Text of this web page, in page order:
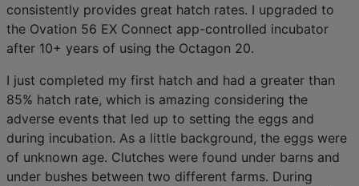
consistently provides great hatch rates. I upgraded to
the Ovation 56 EX Connect app-controlled incubator
after 10+ years of using the Octagon 20.
I just completed my first hatch and had a greater than
85% hatch rate, which is amazing considering the
adverse events that led up to setting the eggs and
during incubation. As a little background, the eggs were
of unknown age. Clutches were found under barns and
under bushes between two different farms. During